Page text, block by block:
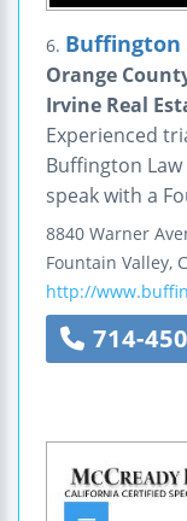
6. Buffington
Orange
Irvine Real
Experienced
Buffington Law
speak with a
8840 Warner
Fountain Valley,
http://
714-